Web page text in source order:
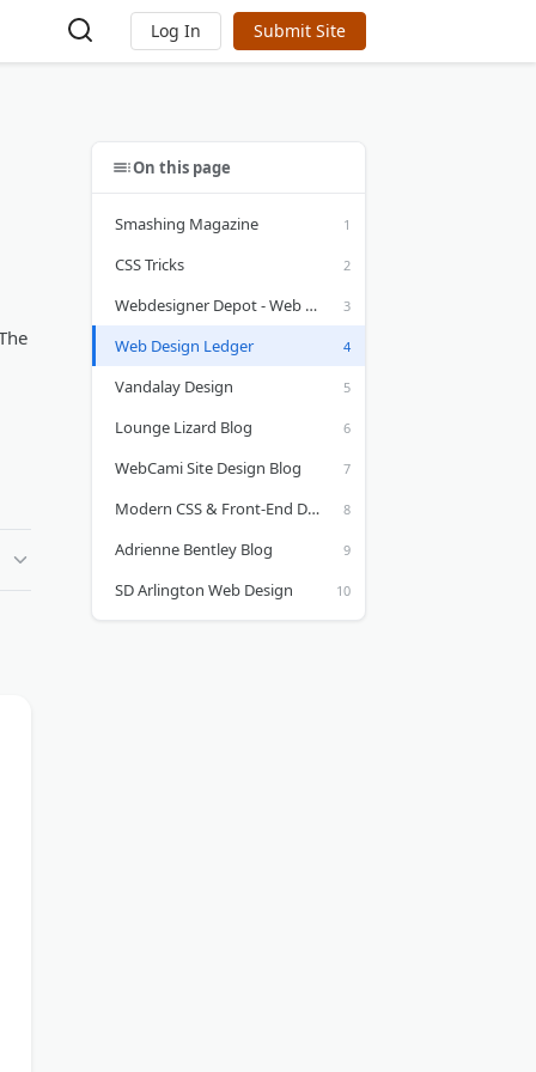
Log In Submit Site
On this page
Smashing Magazine
CSS Tricks
Webdesigner Depot - Web Design Blog
Web Design Ledger
Vandalay Design
Lounge Lizard Blog
WebCami Site Design Blog
Modern CSS & Front-End Design by Theo Soti
Adrienne Bentley Blog
SD Arlington Web Design